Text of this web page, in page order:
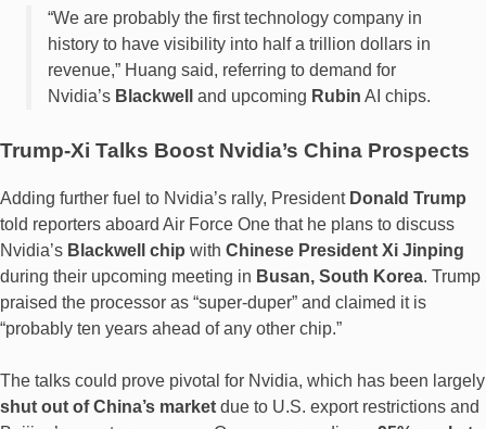
“We are probably the first technology company in
history to have visibility into half a trillion dollars in
revenue,” Huang said, referring to demand for
Nvidia’s Blackwell and upcoming Rubin AI chips.
Trump-Xi Talks Boost Nvidia’s China Prospects
Adding further fuel to Nvidia’s rally, President Donald Trump
told reporters aboard Air Force One that he plans to discuss
Nvidia’s Blackwell chip with Chinese President Xi Jinping
during their upcoming meeting in Busan, South Korea. Trump
praised the processor as “super-duper” and claimed it is
“probably ten years ahead of any other chip.”
The talks could prove pivotal for Nvidia, which has been largely
shut out of China’s market due to U.S. export restrictions and